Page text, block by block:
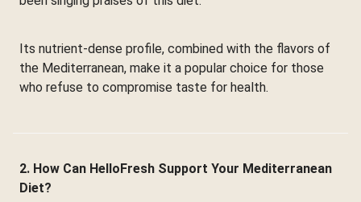
Its nutrient-dense profile, combined with the flavors of
the Mediterranean, make it a popular choice for those
who refuse to compromise taste for health.
2. How Can HelloFresh Support Your Mediterranean
Diet?